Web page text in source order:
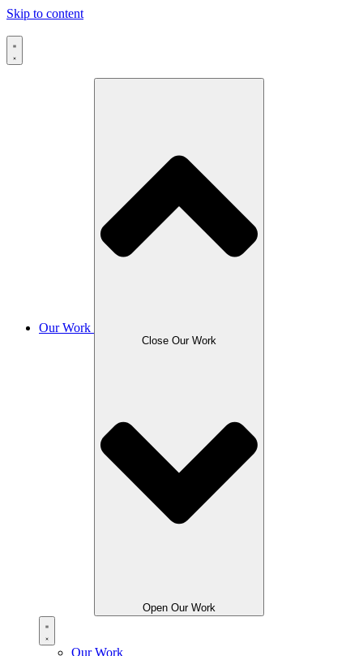
Skip to content
Our Work
Close Our Work
Open Our Work
Our Work